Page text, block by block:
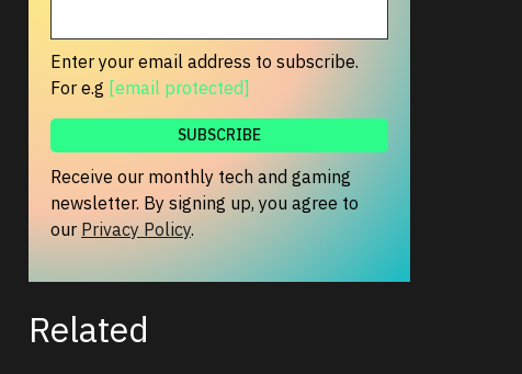
Enter your email address to subscribe.
For e.g [email protected]
Receive our monthly tech and gaming
newsletter. By signing up, you agree to
our Privacy Policy.
Related